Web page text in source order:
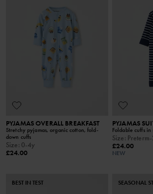
PYJAMAS OVERALL BREAKFAST
Stretchy pyjamas, organic cotton, fold-
down cuffs
Size: 0-4y
£24.00
PYJAMAS
Foldable cuffs
Size:
£24.00
NEW
BEST IN TEST SEASONAL